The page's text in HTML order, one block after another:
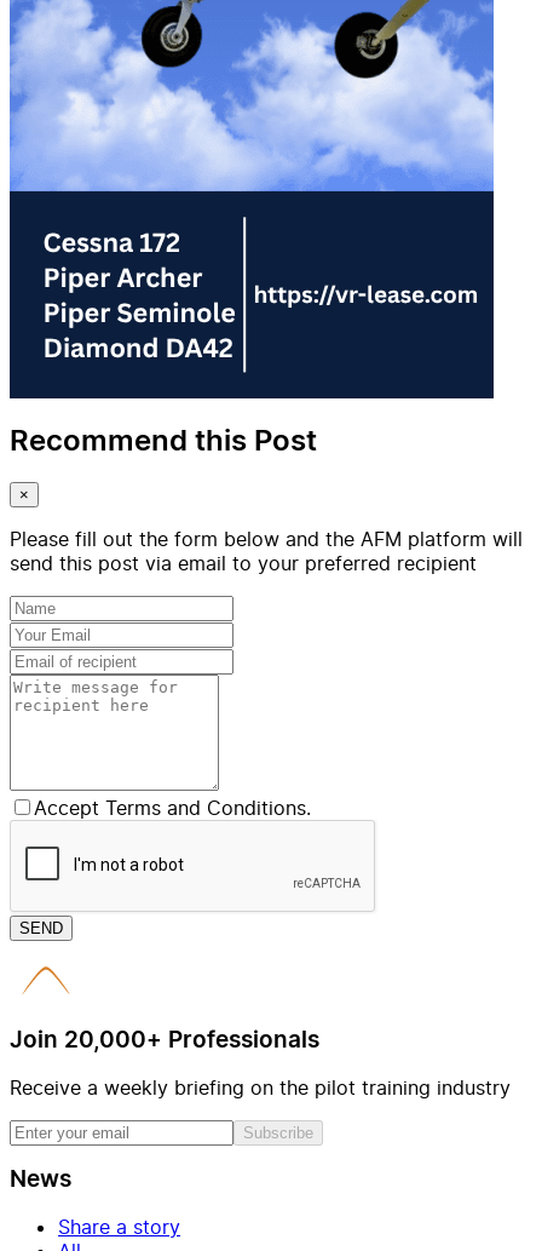
Recommend this Post
×
Please fill out the form below and the AFM platform will
send this post via email to your preferred recipient
Accept Terms and Conditions.
SEND
Join 20,000+ Professionals
Receive a weekly briefing on the pilot training industry
Subscribe
News
Share a story